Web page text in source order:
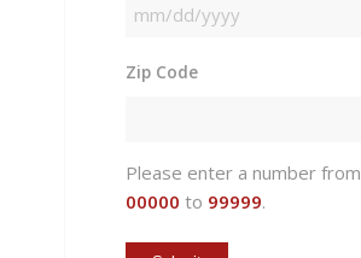
MM
DD
Zip Code
Please enter a number from
00000 to 99999.